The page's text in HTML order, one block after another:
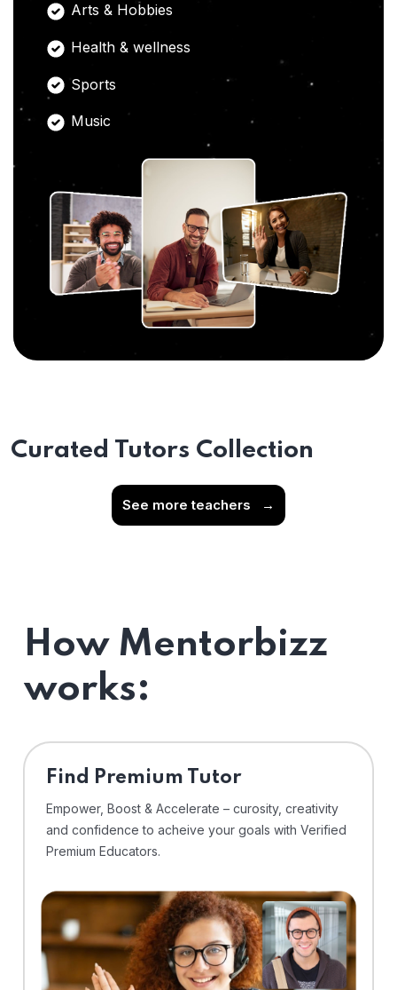
Arts & Hobbies
Health & wellness
Sports
Music
Curated Tutors Collection
See more teachers →
How Mentorbizz
works:
Find Premium Tutor
Empower, Boost & Accelerate – curosity, creativity
and confidence to acheive your goals with Verified
Premium Educators.